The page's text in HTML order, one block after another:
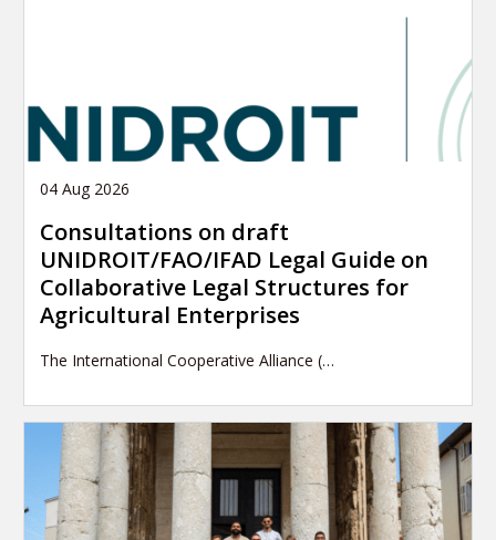
04 Aug 2026
Consultations on draft
UNIDROIT/FAO/IFAD Legal Guide on
Collaborative Legal Structures for
Agricultural Enterprises
The International Cooperative Alliance (…